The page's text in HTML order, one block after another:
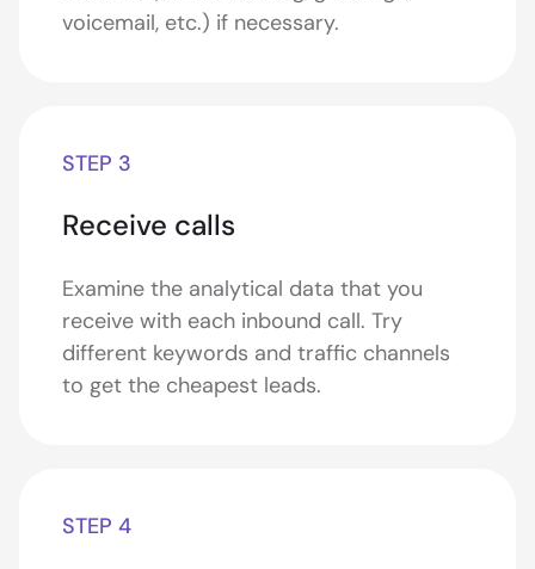
voicemail, etc.) if necessary.
STEP 3
Receive calls
Examine the analytical data that you
receive with each inbound call. Try
different keywords and traffic channels
to get the cheapest leads.
STEP 4